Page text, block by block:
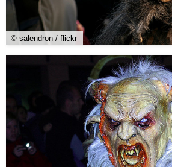
© salendron / flickr